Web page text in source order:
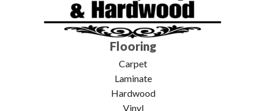
Flooring
Carpet
Laminate
Hardwood
Vinyl